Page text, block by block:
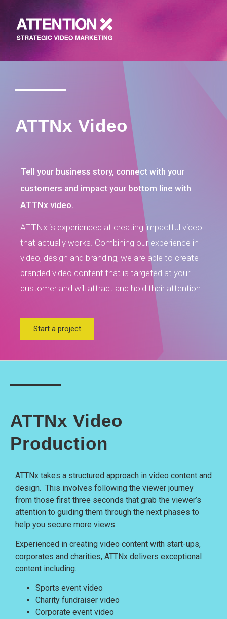
ATTNx Video
Tell your business story, connect with your
customers and impact your bottom line with
ATTNx video.
ATTNx is experienced at creating impactful video
that actually works. Combining our experience in
video, design and branding, we are able to create
branded video content that is targeted at your
customer and will attract and hold their attention.
Start a project
ATTNx Video
Production
ATTNx takes a structured approach in video content and
design. This involves following the viewer journey
from those first three seconds that grab the viewer’s
attention to guiding them through the next phases to
help you secure more views.
Experienced in creating video content with start-ups,
corporates and charities, ATTNx delivers exceptional
content including.
Sports event video
Charity fundraiser video
Corporate event video